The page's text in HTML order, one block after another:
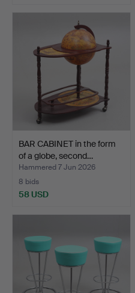
BAR CABINET in the form
of a globe, second…
Hammered 7 Jun 2026
8 bids
58 USD